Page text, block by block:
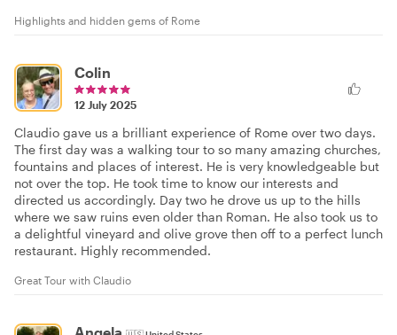
Highlights and hidden gems of Rome
Colin
12 July 2025
Claudio gave us a brilliant experience of Rome over two days.
The first day was a walking tour to so many amazing churches,
fountains and places of interest. He is very knowledgeable but
not over the top. He took time to know our interests and
directed us accordingly. Day two he drove us up to the hills
where we saw ruins even older than Roman. He also took us to
a delightful vineyard and olive grove then off to a perfect lunch
restaurant. Highly recommended.
Great Tour with Claudio